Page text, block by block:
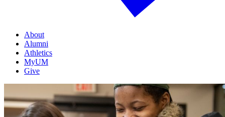
About
Alumni
Athletics
MyUM
Give